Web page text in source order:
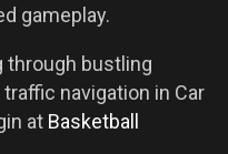
gameplay.
through bustling
navigation in Car
at Basketball